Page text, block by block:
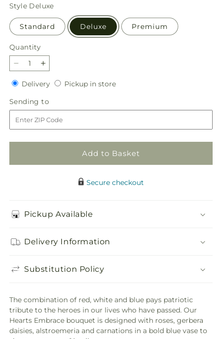
Style Deluxe
Standard Deluxe Premium
Quantity
Quantity
Decrease
quantity
for
Hearts
Embrace
Bouquet
Increase
quantity
for
Hearts
Embrace
Bouquet
DeliveryDeliveryPickup in storePickup
Sending to
to
Add to Basket
Secure checkout
Pickup Available
Delivery Information
Substitution Policy
The combination of red, white and blue pays patriotic
tribute to the heroes in our lives who have passed. Our
Hearts Embrace bouquet is designed with roses, gerbera
daisies, alstroemeria and carnations in a bold blue vase to